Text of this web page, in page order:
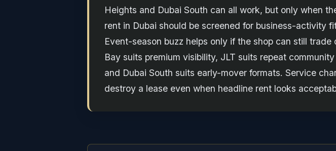
Heights and Dubai South can all work, but only when
rent in Dubai should be screened for business-activity
Event-season buzz helps only if the shop can still
Bay suits premium visibility, JLT suits repeat
and Dubai South suits early-mover formats. Service
destroy a lease even when headline rent looks